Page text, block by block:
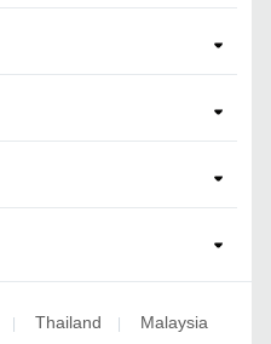
| Thailand | Malaysia